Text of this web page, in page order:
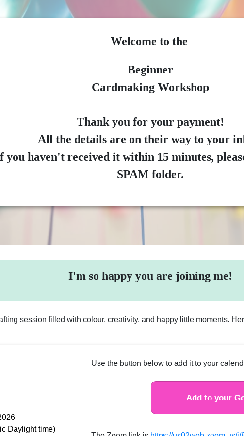
Welcome to the
Beginner
Cardmaking Workshop
Thank you for your payment!
All the details are on their way to your
you haven't received it within 15 minutes,
SPAM folder.
I'm so happy you are joining me!
session filled with colour, creativity, and happy little moments.
Daylight time)
Use the button below to add it to your
Add to your